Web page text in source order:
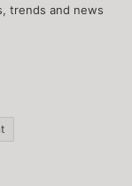
trends and news